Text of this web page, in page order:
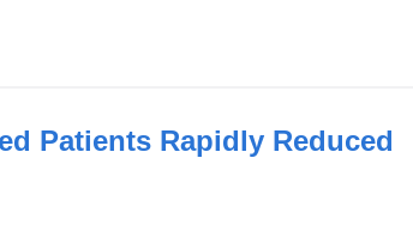
Patients Rapidly Reduced